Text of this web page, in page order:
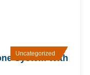
Uncategorized
System With